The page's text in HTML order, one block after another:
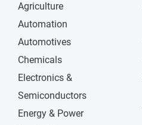
Agriculture
Automation
Automotives
Chemicals
Electronics &
Semiconductors
Energy & Power